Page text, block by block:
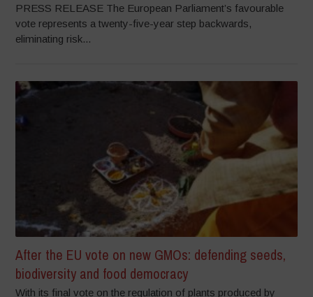
PRESS RELEASE The European Parliament’s favourable
vote represents a twenty-five-year step backwards,
eliminating risk...
After the EU vote on new GMOs: defending seeds,
biodiversity and food democracy
With its final vote on the regulation of plants produced by